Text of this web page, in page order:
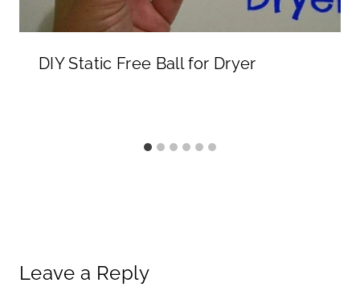
DIY Static Free Ball for Dryer
Leave a Reply